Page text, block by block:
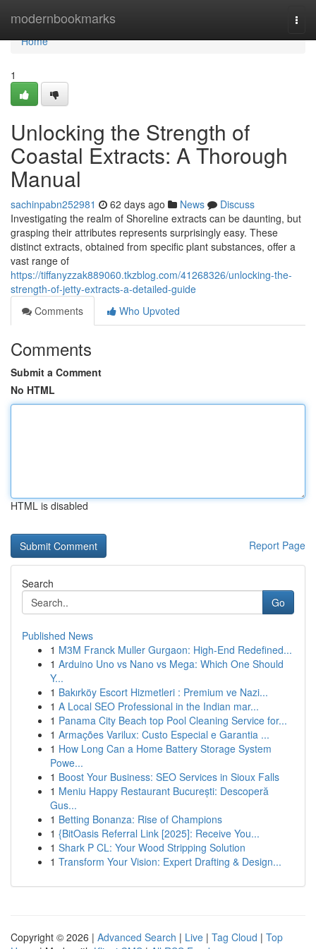
modernbookmarks
Home
Home
1
Unlocking the Strength of
Coastal Extracts: A Thorough
Manual
sachinpabn252981 62 days ago News
Discuss
Investigating the realm of Shoreline extracts can be daunting, but
grasping their attributes represents surprisingly easy. These
distinct extracts, obtained from specific plant substances, offer a
vast range of
https://tiffanyzzak889060.tkzblog.com/41268326/unlocking-the-
strength-of-jetty-extracts-a-detailed-guide
Comments
Who Upvoted
Comments
Submit a Comment
No HTML
HTML is disabled
Report Page
Search
Go
Published News
1 M3M Franck Muller Gurgaon: High-End Redefined...
1 Arduino Uno vs Nano vs Mega: Which One Should
Y...
1 Bakırköy Escort Hizmetleri : Premium ve Nazi...
1 A Local SEO Professional in the Indian mar...
1 Panama City Beach top Pool Cleaning Service for...
1 Armações Varilux: Custo Especial e Garantia ...
1 How Long Can a Home Battery Storage System
Powe...
1 Boost Your Business: SEO Services in Sioux Falls
1 Meniu Happy Restaurant București: Descoperă
Gus...
1 Betting Bonanza: Rise of Champions
1 {BitOasis Referral Link [2025]: Receive You...
1 Shark P CL: Your Wood Stripping Solution
1 Transform Your Vision: Expert Drafting & Design...
Copyright © 2026 | Advanced Search | Live | Tag Cloud | Top